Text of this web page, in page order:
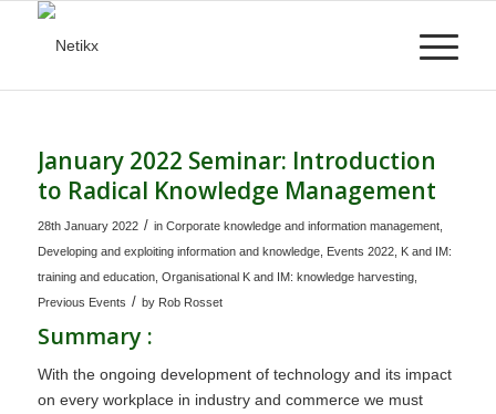
January 2022 Seminar: Introduction
to Radical Knowledge Management
28th January 2022 / in Corporate knowledge and information management,
Developing and exploiting information and knowledge, Events 2022, K and IM:
training and education, Organisational K and IM: knowledge harvesting,
Previous Events / by Rob Rosset
Summary :
With the ongoing development of technology and its impact
on every workplace in industry and commerce we must